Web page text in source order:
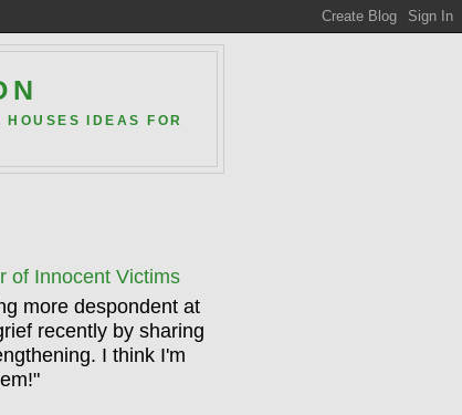
IDEAS FOR
of Innocent Victims
more despondent at
recently by sharing
I think I'm